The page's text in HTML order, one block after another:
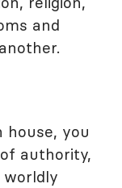
and
you
authority,